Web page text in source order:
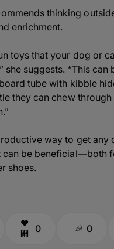
thinking
enrichment.
toys that your dog or
she suggests. “This can
tube with kibble
they can chew
way to get any
can be beneficial—both
shoes.
0 0